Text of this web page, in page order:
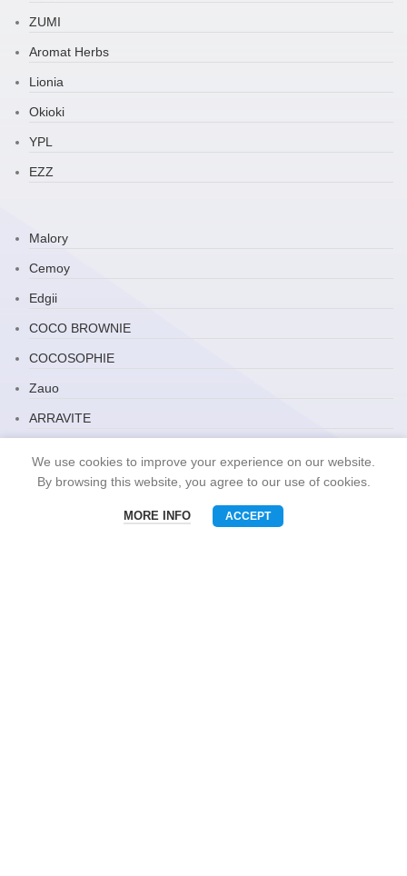
ZUMI
Aromat Herbs
Lionia
Okioki
YPL
EZZ
Malory
Cemoy
Edgii
COCO BROWNIE
COCOSOPHIE
Zauo
ARRAVITE
Snack Brand
We use cookies to improve your experience on our website.
By browsing this website, you agree to our use of cookies.
MORE INFO ACCEPT
Phone WhatsAPP